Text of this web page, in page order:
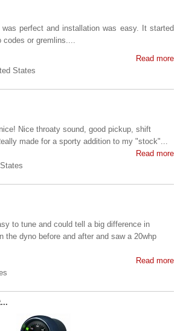
perfect and installation was easy. It started
or gremlins....
Read more
States
Nice throaty sound, good pickup, shift
made for a sporty addition to my "stock"...
Read more
to tune and could tell a big difference in
the dyno before and after and saw a 20whp
Read more